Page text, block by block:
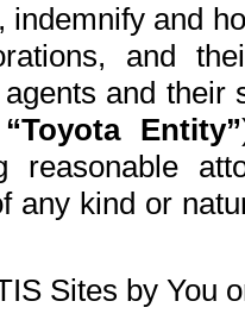
indemnify and
and
and
“Toyota Entity”
reasonable
any kind or
Sites by You